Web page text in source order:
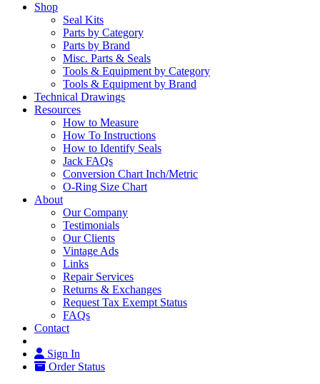
Shop
Seal Kits
Parts by Category
Parts by Brand
Misc. Parts & Seals
Tools & Equipment by Category
Tools & Equipment by Brand
Technical Drawings
Resources
How to Measure
How To Instructions
How to Identify Seals
Jack FAQs
Conversion Chart Inch/Metric
O-Ring Size Chart
About
Our Company
Testimonials
Our Clients
Vintage Ads
Links
Repair Services
Returns & Exchanges
Request Tax Exempt Status
FAQs
Contact
Sign In
Order Status